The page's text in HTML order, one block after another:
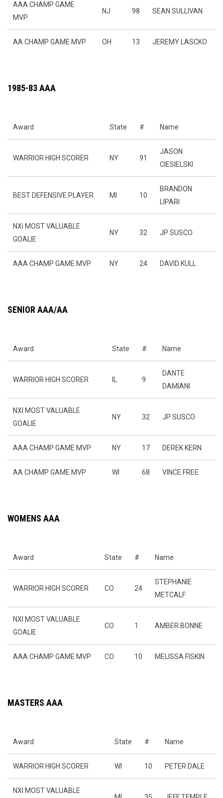
AAA CHAMP GAME
MVP
NJ 98 SEAN SULLIVAN
AA CHAMP GAME MVP OH 13 JEREMY LASCKO
1985-83 AAA
Award State # Name
WARRIOR HIGH SCORER NY 91
JASON
CIESIELSKI
BEST DEFENSIVE PLAYER MI 10
BRANDON
LIPARI
NXi MOST VALUABLE
GOALIE
NY 32 JP SUSCO
AAA CHAMP GAME MVP NY 24 DAVID KULL
SENIOR AAA/AA
Award State # Name
WARRIOR HIGH SCORER 9
DANTE
DAMIANI
NXI MOST VALUABLE
GOALIE
NY 32 JP SUSCO
AAA CHAMP GAME MVP NY 17 DEREK KERN
AA CHAMP GAME MVP WI 68 VINCE FREE
WOMENS AAA
Award State # Name
WARRIOR HIGH SCORER CO 24
STEPHANIE
METCALF
NXI MOST VALUABLE
GOALIE
CO 1 AMBER BONNE
AAA CHAMP GAME MVP CO 10 MELISSA FISKIN
MASTERS AAA
Award State # Name
WARRIOR HIGH SCORER WI 10 PETER DALE
NXI MOST VALUABLE